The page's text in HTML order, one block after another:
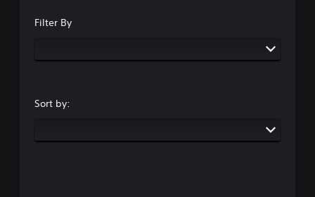
Filter By
Sort by: